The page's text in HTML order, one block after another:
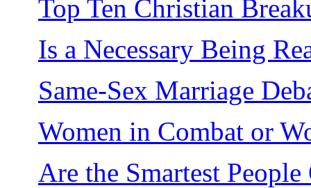
Top Ten Christian
Is a Necessary Being
Same-Sex Marriage
Women in Combat or
Are the Smartest